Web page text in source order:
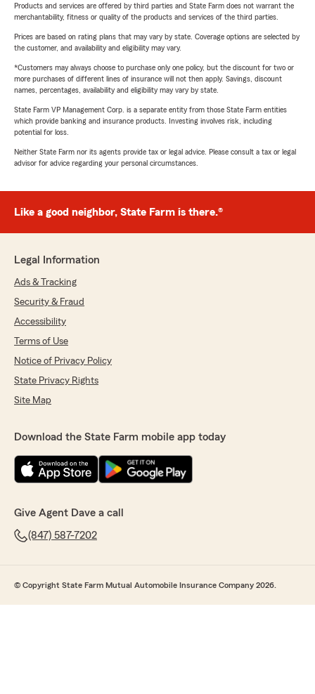
Products and services are offered by third parties and State Farm does not warrant the
merchantability, fitness or quality of the products and services of the third parties.
Prices are based on rating plans that may vary by state. Coverage options are selected by
the customer, and availability and eligibility may vary.
*Customers may always choose to purchase only one policy, but the discount for two or
more purchases of different lines of insurance will not then apply. Savings, discount
names, percentages, availability and eligibility may vary by state.
State Farm VP Management Corp. is a separate entity from those State Farm entities
which provide banking and insurance products. Investing involves risk, including
potential for loss.
Neither State Farm nor its agents provide tax or legal advice. Please consult a tax or legal
advisor for advice regarding your personal circumstances.
Like a good neighbor, State Farm is there.®
Legal Information
Ads & Tracking
Security & Fraud
Accessibility
Terms of Use
Notice of Privacy Policy
State Privacy Rights
Site Map
Download the State Farm mobile app today
Give Agent Dave a call
(847) 587-7202
© Copyright State Farm Mutual Automobile Insurance Company 2026.